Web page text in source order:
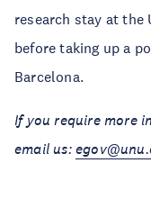
research stay at
before taking up a
Barcelona.
If you require more
email us: